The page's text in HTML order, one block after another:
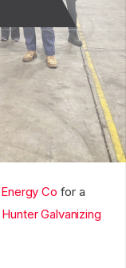
Energy Co for a
Hunter Galvanizing